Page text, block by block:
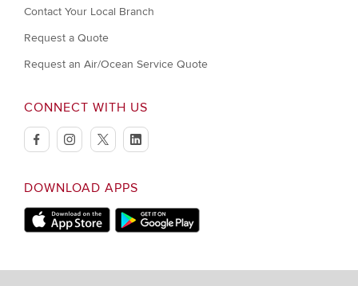
Contact Your Local Branch
Request a Quote
Request an Air/Ocean Service Quote
CONNECT WITH US
facebookinstagramtwitterlinkedin
DOWNLOAD APPS
Download on Apple StoreDownload on Google Play store